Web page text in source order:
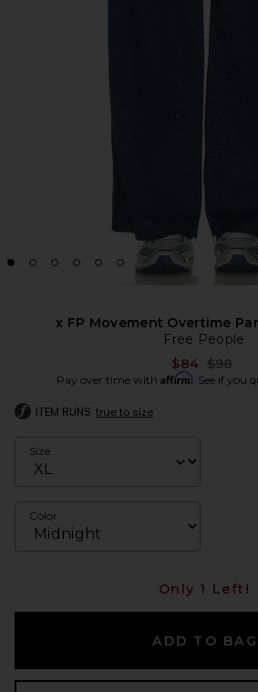
x FP Movement Overtime
Free People
$84 $98
Pay over time with Affirm. See if you
ITEM RUNS true to size
Size
Color
Only 1 Left!
ADD TO BAG